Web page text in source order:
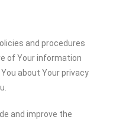
and procedures
of Your information
about Your privacy
and improve the